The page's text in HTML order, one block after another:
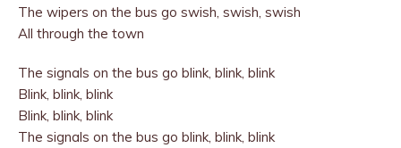
The wipers on the bus go swish, swish, swish
All through the town
The signals on the bus go blink, blink, blink
Blink, blink, blink
Blink, blink, blink
The signals on the bus go blink, blink, blink